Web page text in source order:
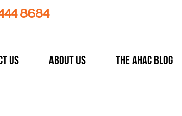
8684
Us About Us The AHAC Blog